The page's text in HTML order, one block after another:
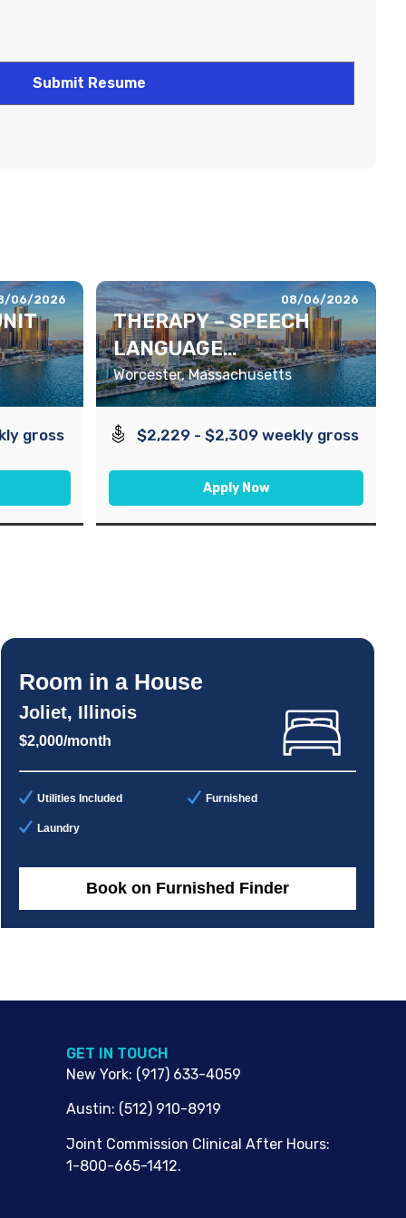
06/2026
gross
08/06/2026
THERAPY – SPEECH
LANGUAGE
PATHOLOGIST
Worcester, Massachusetts
$2,229 - $2,309 weekly gross
Apply Now
Room in a House
Joliet, Illinois
$2,000/month
Utilities Included Furnished
Laundry
Book on Furnished Finder
G​ET IN TOUCH
New York: (917) 633-4059
Austin: (512) 910-8919
Joint Commission Clinical After Hours:
1-800-665-1412.